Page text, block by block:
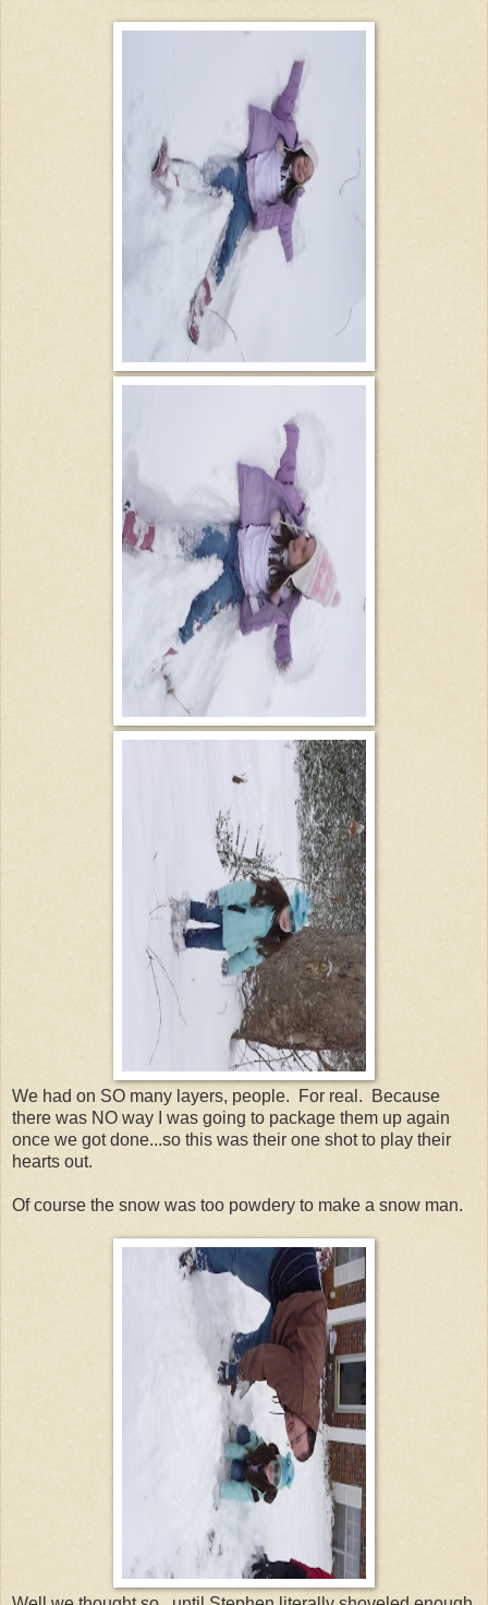
We had on SO many layers, people. For real. Because
there was NO way I was going to package them up again
once we got done...so this was their one shot to play their
hearts out.
Of course the snow was too powdery to make a snow man.